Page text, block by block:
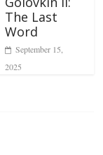
The Last
Word
September 15,
2025